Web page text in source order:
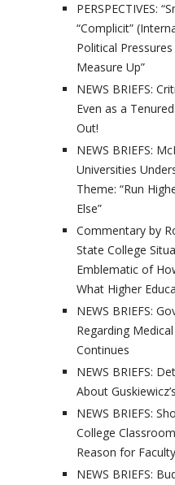
PERSPECTIVES:
“Complicit”
Political
Measure Up”
NEWS BRIEFS:
Even as a
Out!
NEWS BRIEFS:
Universities
Theme: “Run
Else”
Commentary by
State College
Emblematic of
What Higher
NEWS BRIEFS:
Regarding
Continues
NEWS BRIEFS:
About
NEWS BRIEFS:
College
Reason for
NEWS BRIEFS: